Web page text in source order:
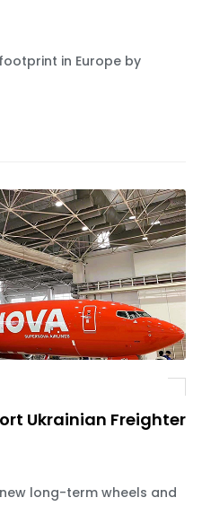
in Europe by
Ukrainian Freighter
long-term wheels and